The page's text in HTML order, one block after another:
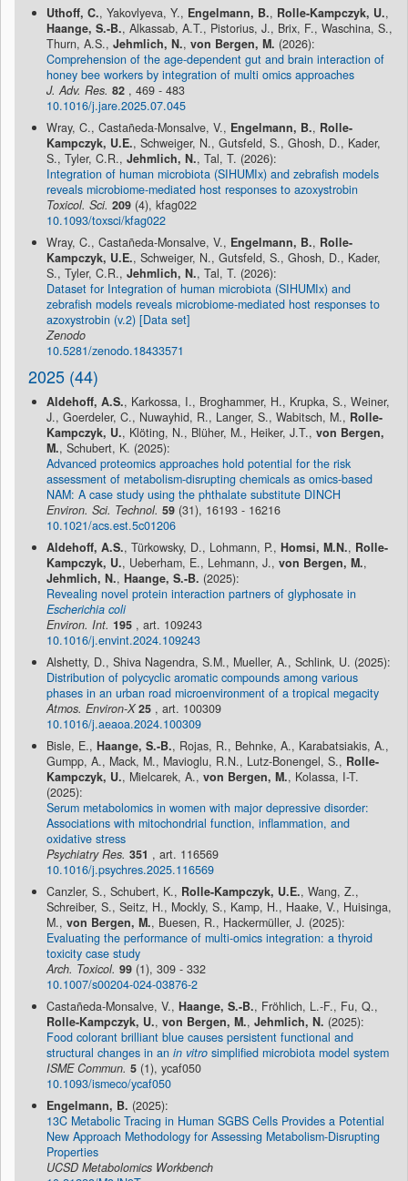
Uthoff, C., Yakovlyeva, Y., Engelmann, B., Rolle-Kampczyk, U.,
Haange, S.-B., Alkassab, A.T., Pistorius, J., Brix, F., Waschina, S.,
Thurn, A.S., Jehmlich, N., von Bergen, M. (2026):
Comprehension of the age-dependent gut and brain interaction of
honey bee workers by integration of multi omics approaches
J. Adv. Res. 82 , 469 - 483
10.1016/j.jare.2025.07.045
Wray, C., Castañeda-Monsalve, V., Engelmann, B., Rolle-
Kampczyk, U.E., Schweiger, N., Gutsfeld, S., Ghosh, D., Kader,
S., Tyler, C.R., Jehmlich, N., Tal, T. (2026):
Integration of human microbiota (SIHUMIx) and zebrafish models
reveals microbiome-mediated host responses to azoxystrobin
Toxicol. Sci. 209 (4), kfag022
10.1093/toxsci/kfag022
Wray, C., Castañeda-Monsalve, V., Engelmann, B., Rolle-
Kampczyk, U.E., Schweiger, N., Gutsfeld, S., Ghosh, D., Kader,
S., Tyler, C.R., Jehmlich, N., Tal, T. (2026):
Dataset for Integration of human microbiota (SIHUMIx) and
zebrafish models reveals microbiome-mediated host responses to
azoxystrobin (v.2) [Data set]
Zenodo
10.5281/zenodo.18433571
2025 (44)
Aldehoff, A.S., Karkossa, I., Broghammer, H., Krupka, S., Weiner,
J., Goerdeler, C., Nuwayhid, R., Langer, S., Wabitsch, M., Rolle-
Kampczyk, U., Klöting, N., Blüher, M., Heiker, J.T., von Bergen,
M., Schubert, K. (2025):
Advanced proteomics approaches hold potential for the risk
assessment of metabolism-disrupting chemicals as omics-based
NAM: A case study using the phthalate substitute DINCH
Environ. Sci. Technol. 59 (31), 16193 - 16216
10.1021/acs.est.5c01206
Aldehoff, A.S., Türkowsky, D., Lohmann, P., Homsi, M.N., Rolle-
Kampczyk, U., Ueberham, E., Lehmann, J., von Bergen, M.,
Jehmlich, N., Haange, S.-B. (2025):
Revealing novel protein interaction partners of glyphosate in
Escherichia coli
Environ. Int. 195 , art. 109243
10.1016/j.envint.2024.109243
Alshetty, D., Shiva Nagendra, S.M., Mueller, A., Schlink, U. (2025):
Distribution of polycyclic aromatic compounds among various
phases in an urban road microenvironment of a tropical megacity
Atmos. Environ-X 25 , art. 100309
10.1016/j.aeaoa.2024.100309
Bisle, E., Haange, S.-B., Rojas, R., Behnke, A., Karabatsiakis, A.,
Gumpp, A., Mack, M., Mavioglu, R.N., Lutz-Bonengel, S., Rolle-
Kampczyk, U., Mielcarek, A., von Bergen, M., Kolassa, I-T.
(2025):
Serum metabolomics in women with major depressive disorder:
Associations with mitochondrial function, inflammation, and
oxidative stress
Psychiatry Res. 351 , art. 116569
10.1016/j.psychres.2025.116569
Canzler, S., Schubert, K., Rolle-Kampczyk, U.E., Wang, Z.,
Schreiber, S., Seitz, H., Mockly, S., Kamp, H., Haake, V., Huisinga,
M., von Bergen, M., Buesen, R., Hackermüller, J. (2025):
Evaluating the performance of multi-omics integration: a thyroid
toxicity case study
Arch. Toxicol. 99 (1), 309 - 332
10.1007/s00204-024-03876-2
Castañeda-Monsalve, V., Haange, S.-B., Fröhlich, L.-F., Fu, Q.,
Rolle-Kampczyk, U., von Bergen, M., Jehmlich, N. (2025):
Food colorant brilliant blue causes persistent functional and
structural changes in an in vitro simplified microbiota model system
ISME Commun. 5 (1), ycaf050
10.1093/ismeco/ycaf050
Engelmann, B. (2025):
13C Metabolic Tracing in Human SGBS Cells Provides a Potential
New Approach Methodology for Assessing Metabolism-Disrupting
Properties
UCSD Metabolomics Workbench